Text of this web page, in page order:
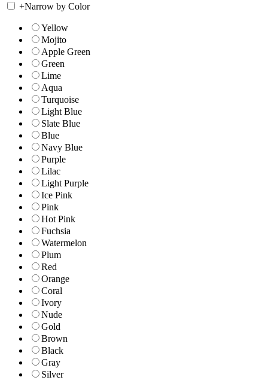
+Narrow by Color
Yellow
Mojito
Apple Green
Green
Lime
Aqua
Turquoise
Light Blue
Slate Blue
Blue
Navy Blue
Purple
Lilac
Light Purple
Ice Pink
Pink
Hot Pink
Fuchsia
Watermelon
Plum
Red
Orange
Coral
Ivory
Nude
Gold
Brown
Black
Gray
Silver